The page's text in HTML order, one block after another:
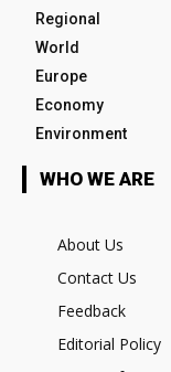
Regional
World
Europe
Economy
Environment
WHO WE ARE
About Us
Contact Us
Feedback
Editorial Policy